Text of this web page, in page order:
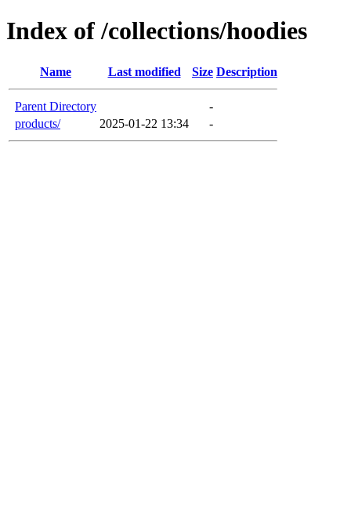
Index of /collections/hoodies
Name Last modified Size Description
Parent Directory
-
products/
2025-01-22 13:34 -